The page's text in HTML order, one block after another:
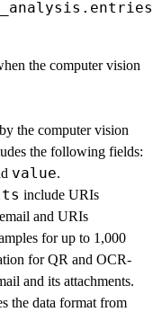
the computer vision
the computer vision
the following fields:
value.
include URIs
and URIs
for up to 1,000
for QR and OCR-
and its attachments.
the data format from